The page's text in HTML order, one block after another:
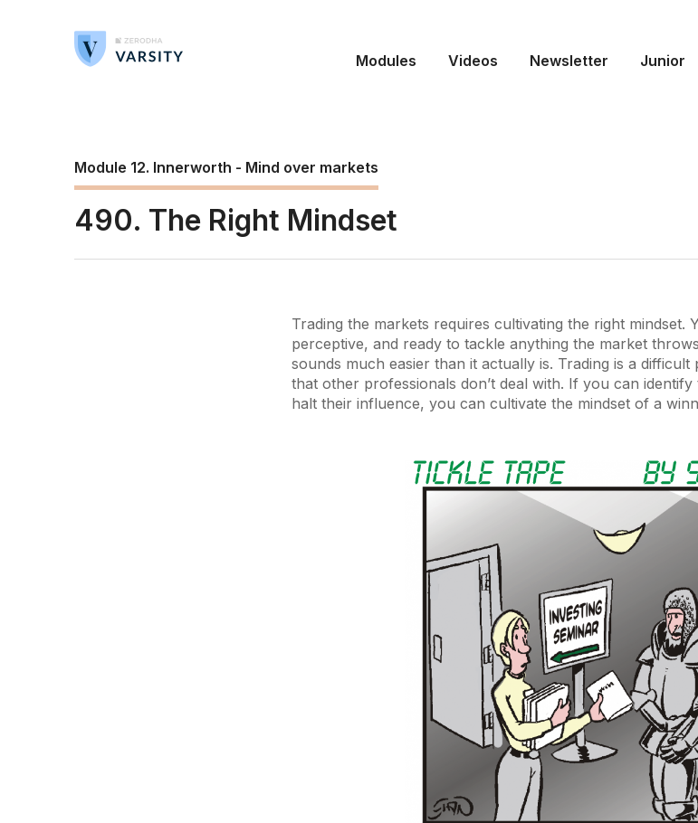
Modules Videos Newsletter Junior
Module 12. Innerworth - Mind over markets
490. The Right Mindset
Trading the markets requires cultivating the right mindset.
perceptive, and ready to tackle anything the market
sounds much easier than it actually is. Trading is a difficult
that other professionals don’t deal with. If you can identify
halt their influence, you can cultivate the mindset of a